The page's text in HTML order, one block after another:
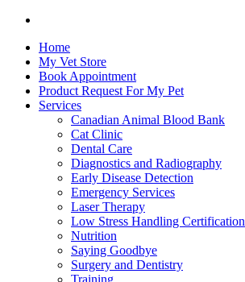
Home
My Vet Store
Book Appointment
Product Request For My Pet
Services
Canadian Animal Blood Bank
Cat Clinic
Dental Care
Diagnostics and Radiography
Early Disease Detection
Emergency Services
Laser Therapy
Low Stress Handling Certification
Nutrition
Saying Goodbye
Surgery and Dentistry
Training